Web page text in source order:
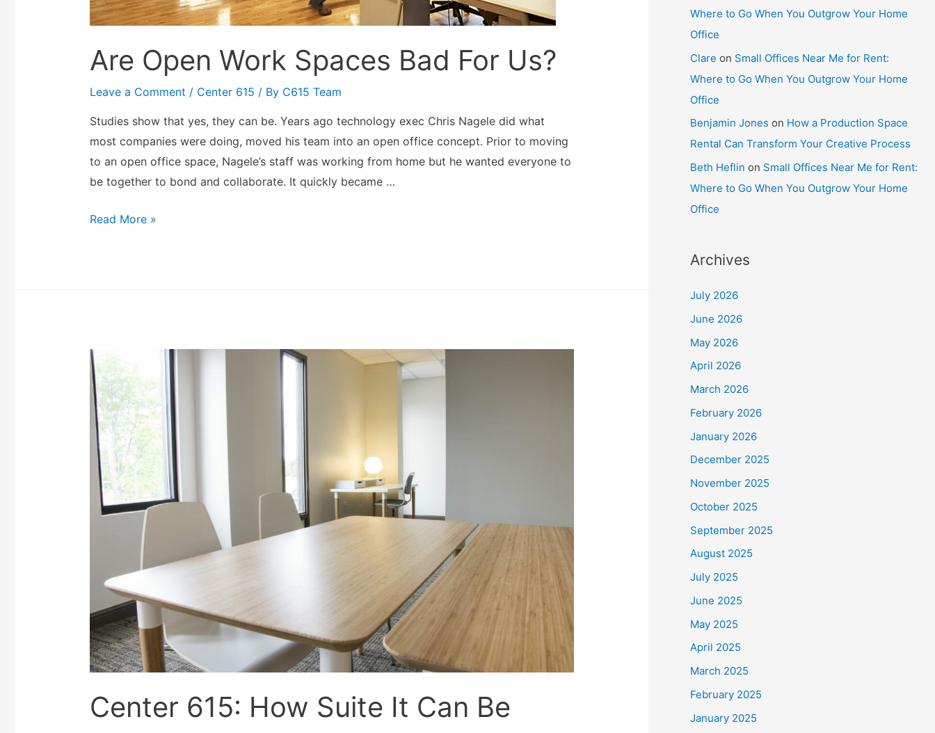
Are Open Work Spaces Bad For Us?
Leave a Comment / Center 615 / By C615 Team
Studies show that yes, they can be. Years ago technology exec Chris Nagele did what
most companies were doing, moved his team into an open office concept. Prior to moving
to an open office space, Nagele’s staff was working from home but he wanted everyone to
be together to bond and collaborate. It quickly became …
Read More »
Center 615: How Suite It Can Be
Where to Go When You Outgrow Your Home
Office
Clare on Small Offices Near Me for Rent:
Where to Go When You Outgrow Your Home
Office
Benjamin Jones on How a Production Space
Rental Can Transform Your Creative Process
Beth Heflin on Small Offices Near Me for Rent:
Where to Go When You Outgrow Your Home
Office
Archives
July 2026
June 2026
May 2026
April 2026
March 2026
February 2026
January 2026
December 2025
November 2025
October 2025
September 2025
August 2025
July 2025
June 2025
May 2025
April 2025
March 2025
February 2025
January 2025